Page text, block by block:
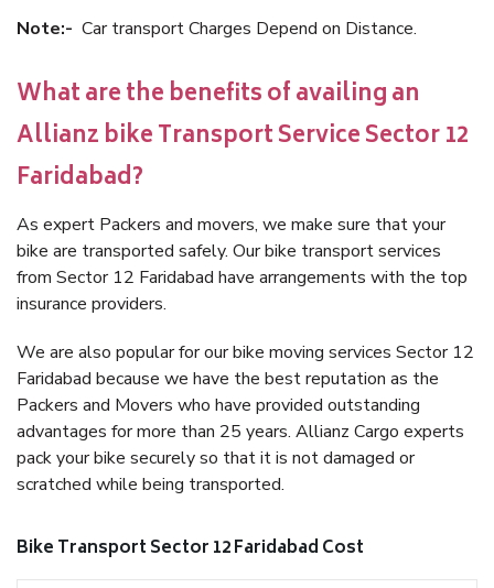
Note:- Car transport Charges Depend on Distance.
What are the benefits of availing an
Allianz bike Transport Service Sector 12
Faridabad?
As expert Packers and movers, we make sure that your
bike are transported safely. Our bike transport services
from Sector 12 Faridabad have arrangements with the top
insurance providers.
We are also popular for our bike moving services Sector 12
Faridabad because we have the best reputation as the
Packers and Movers who have provided outstanding
advantages for more than 25 years. Allianz Cargo experts
pack your bike securely so that it is not damaged or
scratched while being transported.
Bike Transport Sector 12 Faridabad Cost